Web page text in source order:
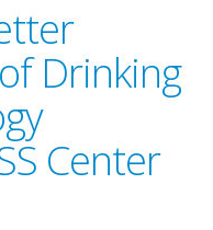
Drinking
Center